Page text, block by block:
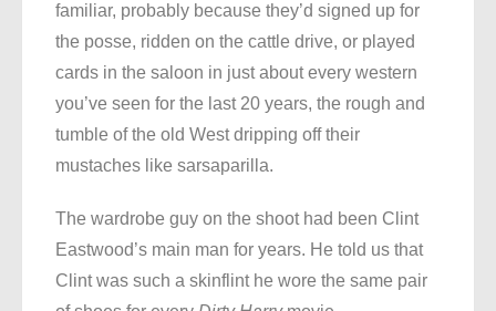
familiar, probably because they’d signed up for
the posse, ridden on the cattle drive, or played
cards in the saloon in just about every western
you’ve seen for the last 20 years, the rough and
tumble of the old West dripping off their
mustaches like sarsaparilla.
The wardrobe guy on the shoot had been Clint
Eastwood’s main man for years. He told us that
Clint was such a skinflint he wore the same pair